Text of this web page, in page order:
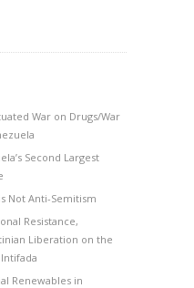
War on Drugs/War
Second Largest
Not Anti-Semitism
Resistance,
Liberation on the
Renewables in